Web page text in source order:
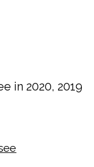
in 2020, 2019